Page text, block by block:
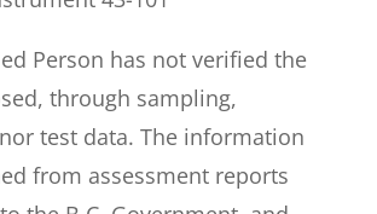
Person has not verified the
through sampling,
test data. The information
from assessment reports